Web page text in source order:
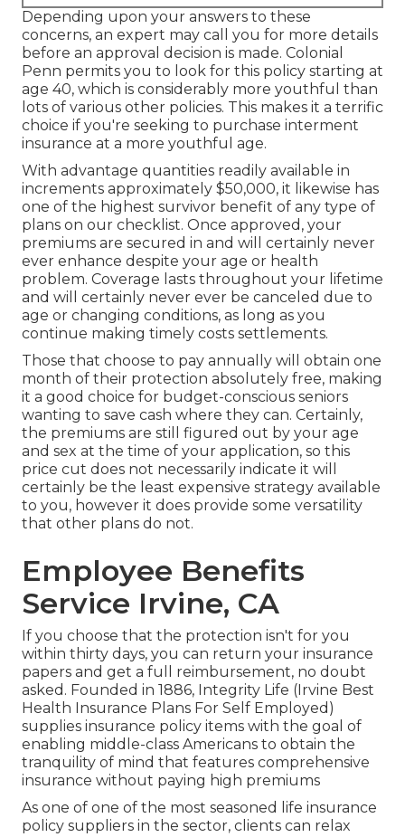
Depending upon your answers to these
concerns, an expert may call you for more details
before an approval decision is made. Colonial
Penn permits you to look for this policy starting at
age 40, which is considerably more youthful than
lots of various other policies. This makes it a terrific
choice if you're seeking to purchase interment
insurance at a more youthful age.
With advantage quantities readily available in
increments approximately $50,000, it likewise has
one of the highest survivor benefit of any type of
plans on our checklist. Once approved, your
premiums are secured in and will certainly never
ever enhance despite your age or health
problem. Coverage lasts throughout your lifetime
and will certainly never ever be canceled due to
age or changing conditions, as long as you
continue making timely costs settlements.
Those that choose to pay annually will obtain one
month of their protection absolutely free, making
it a good choice for budget-conscious seniors
wanting to save cash where they can. Certainly,
the premiums are still figured out by your age
and sex at the time of your application, so this
price cut does not necessarily indicate it will
certainly be the least expensive strategy available
to you, however it does provide some versatility
that other plans do not.
Employee Benefits
Service Irvine, CA
If you choose that the protection isn't for you
within thirty days, you can return your insurance
papers and get a full reimbursement, no doubt
asked. Founded in 1886, Integrity Life (Irvine Best
Health Insurance Plans For Self Employed)
supplies insurance policy items with the goal of
enabling middle-class Americans to obtain the
tranquility of mind that features comprehensive
insurance without paying high premiums
As one of one of the most seasoned life insurance
policy suppliers in the sector, clients can relax